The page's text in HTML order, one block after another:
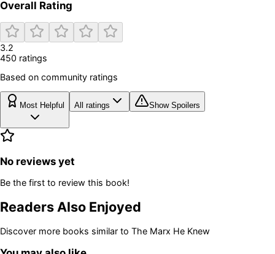
Overall Rating
3.2
450 ratings
Based on community ratings
Most Helpful All ratings Show Spoilers
No reviews yet
Be the first to review this book!
Readers Also Enjoyed
Discover more books similar to The Marx He Knew